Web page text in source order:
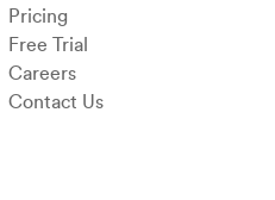
Pricing
Free Trial
Careers
Contact Us